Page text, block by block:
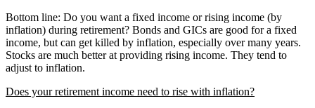
Bottom line: Do you want a fixed income or rising income (by
inflation) during retirement? Bonds and GICs are good for a fixed
income, but can get killed by inflation, especially over many years.
Stocks are much better at providing rising income. They tend to
adjust to inflation.
Does your retirement income need to rise with inflation?